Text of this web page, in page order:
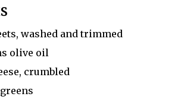
washed and trimmed
olive oil
crumbled